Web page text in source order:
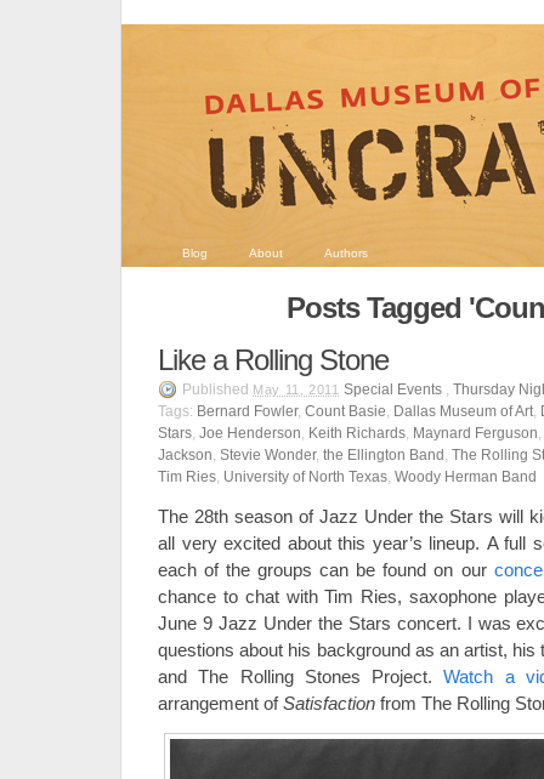
Blog About Authors
Posts Tagged
Like a Rolling Stone
Published May 11, 2011 Special Events, Thursday
Tags: Bernard Fowler, Count Basie, Dallas Museum of Art,
Stars, Joe Henderson, Keith Richards, Maynard Ferguson,
Jackson, Stevie Wonder, the Ellington Band , The Rolling
Tim Ries, University of North Texas, Woody Herman Band
The 28th season of Jazz Under the Stars will
all very excited about this year’s lineup. A full
each of the groups can be found on our
chance to chat with Tim Ries, saxophone
June 9 Jazz Under the Stars concert. I was
questions about his background as an artist, his
and The Rolling Stones Project.Watch a
arrangement ofSatisfaction from The Rolling